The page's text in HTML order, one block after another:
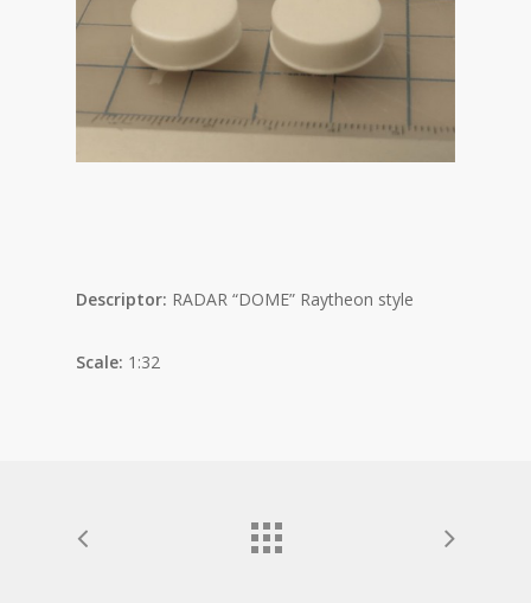
Descriptor: RADAR “DOME” Raytheon style
Scale: 1:32